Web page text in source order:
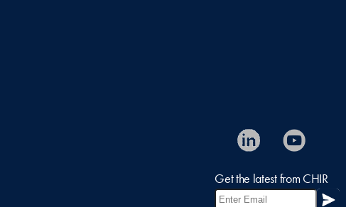
Get the latest from CHIR